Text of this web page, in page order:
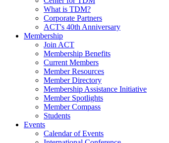
What is TDM?
Corporate Partners
ACT's 40th Anniversary
Membership
Join ACT
Membership Benefits
Current Members
Member Resources
Member Directory
Membership Assistance Initiative
Member Spotlights
Member Compass
Students
Events
Calendar of Events